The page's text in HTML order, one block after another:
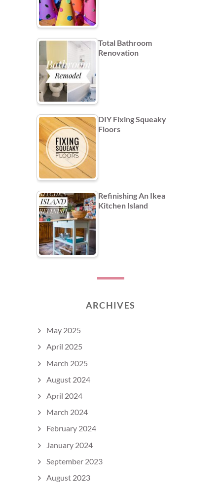
Total Bathroom
Renovation
DIY Fixing Squeaky
Floors
Refinishing An Ikea
Kitchen Island
ARCHIVES
May 2025
April 2025
March 2025
August 2024
April 2024
March 2024
February 2024
January 2024
September 2023
August 2023